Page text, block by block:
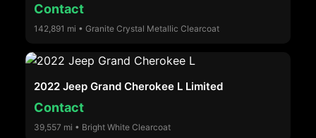
Contact
142,891 mi • Granite Crystal Metallic Clearcoat
2022 Jeep Grand Cherokee L Limited
Contact
39,557 mi • Bright White Clearcoat